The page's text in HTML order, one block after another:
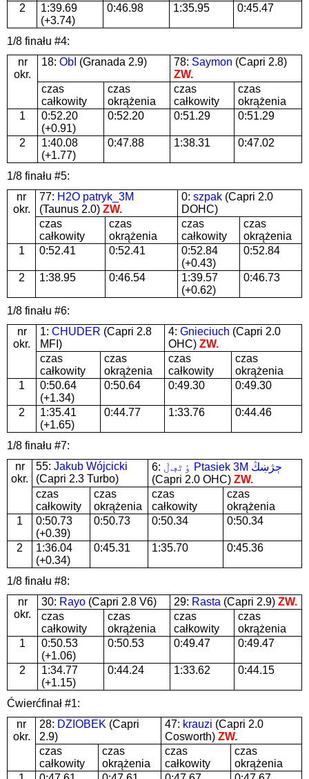
2
1:39.69
(+3.74)
0:46.98 1:35.95 0:45.47
1/8 finału #4:
nr
okr.
18: ObI (Granada 2.9) 78: Saymon (Capri 2.8)
ZW.
czas
całkowity
czas
okrążenia
czas
całkowity
czas
okrążenia
1
0:52.20
(+0.91)
0:52.20 0:51.29 0:51.29
2
1:40.08
(+1.77)
0:47.88 1:38.31 0:47.02
1/8 finału #5:
nr
okr.
77: H2O patryk_3M
(Taunus 2.0) ZW.
0: szpak (Capri 2.0
DOHC)
czas
całkowity
czas
okrążenia
czas
całkowity
czas
okrążenia
1
0:52.41 0:52.41
0:52.84
(+0.43)
0:52.84
2 1:38.95 0:46.54
1:39.57
(+0.62)
0:46.73
1/8 finału #6:
nr
okr.
1: CHUDER (Capri 2.8
MFI)
4: Gnieciuch (Capri 2.0
OHC) ZW.
czas
całkowity
czas
okrążenia
czas
całkowity
czas
okrążenia
1
0:50.64
(+1.34)
0:50.64 0:49.30 0:49.30
2
1:35.41
(+1.65)
0:44.77 1:33.76 0:44.46
1/8 finału #7:
nr
okr.
55: Jakub Wójcicki
(Capri 2.3 Turbo)
6:
ٶٹڢڶ Ptasiek 3M ڄژښڭ
(Capri 2.0 OHC) ZW.
czas
całkowity
czas
okrążenia
czas
całkowity
czas
okrążenia
1
0:50.73
(+0.39)
0:50.73 0:50.34 0:50.34
2
1:36.04
(+0.34)
0:45.31 1:35.70 0:45.36
1/8 finału #8:
nr
okr.
30: Rayo (Capri 2.8 V6) 29: Rasta (Capri 2.9) ZW.
czas
całkowity
czas
okrążenia
czas
całkowity
czas
okrążenia
1
0:50.53
(+1.06)
0:50.53 0:49.47 0:49.47
2
1:34.77
(+1.15)
0:44.24 1:33.62 0:44.15
Ćwierćfinał #1:
nr
okr.
28: DZIOBEK (Capri
2.9)
47: krauzi (Capri 2.0
Cosworth) ZW.
czas
całkowity
czas
okrążenia
czas
całkowity
czas
okrążenia